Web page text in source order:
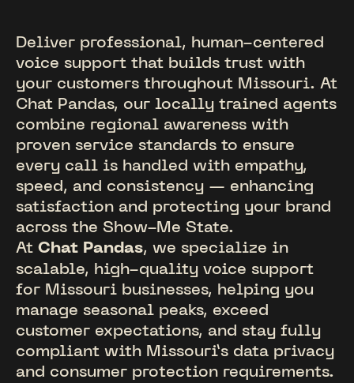
Deliver professional, human-centered
voice support that builds trust with
your customers throughout Missouri. At
Chat Pandas, our locally trained agents
combine regional awareness with
proven service standards to ensure
every call is handled with empathy,
speed, and consistency — enhancing
satisfaction and protecting your brand
across the Show-Me State.
At Chat Pandas, we specialize in
scalable, high-quality voice support
for Missouri businesses, helping you
manage seasonal peaks, exceed
customer expectations, and stay fully
compliant with Missouri’s data privacy
and consumer protection requirements.